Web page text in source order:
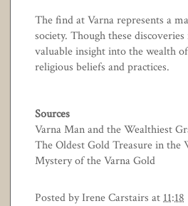
The find at Varna represents a
society. Though these
valuable insight into the wealth
religious beliefs and practices.
Sources
Varna Man and the Wealthiest
The Oldest Gold Treasure in the
Mystery of the Varna Gold
Posted byIrene Carstairs at11:18